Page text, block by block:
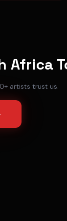
Africa
artists trust us.